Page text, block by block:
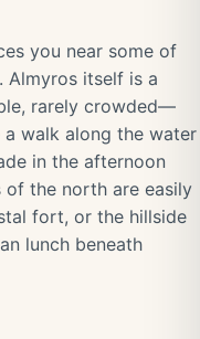
you near some of
. Almyros itself is a
rarely crowded—
a walk along the water
in the afternoon
of the north are easily
fort, or the hillside
lunch beneath